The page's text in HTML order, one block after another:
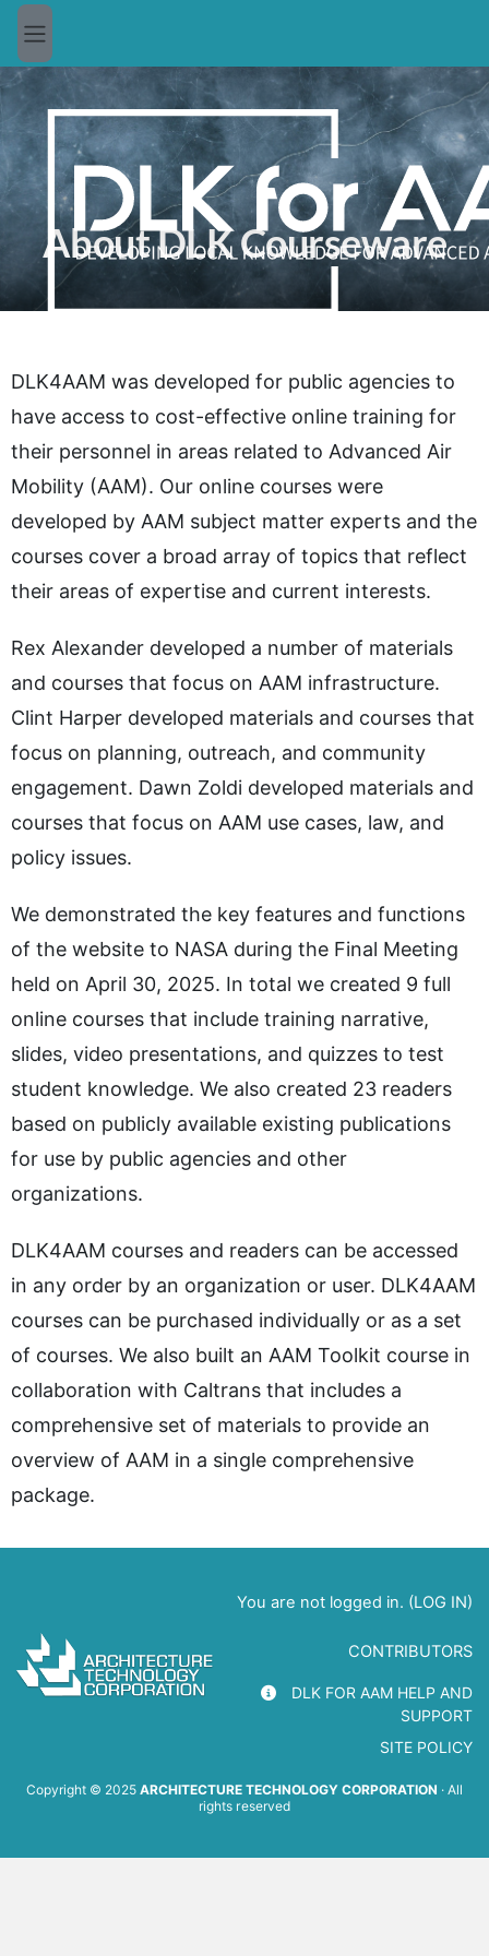
Skip to main content
Side panel
About DLK Courseware
DLK4AAM was developed for public agencies to
have access to cost-effective online training for
their personnel in areas related to Advanced Air
Mobility (AAM). Our online courses were
developed by AAM subject matter experts and the
courses cover a broad array of topics that reflect
their areas of expertise and current interests.
Rex Alexander developed a number of materials
and courses that focus on AAM infrastructure.
Clint Harper developed materials and courses that
focus on planning, outreach, and community
engagement. Dawn Zoldi developed materials and
courses that focus on AAM use cases, law, and
policy issues.
We demonstrated the key features and functions
of the website to NASA during the Final Meeting
held on April 30, 2025. In total we created 9 full
online courses that include training narrative,
slides, video presentations, and quizzes to test
student knowledge. We also created 23 readers
based on publicly available existing publications
for use by public agencies and other
organizations.
DLK4AAM courses and readers can be accessed
in any order by an organization or user. DLK4AAM
courses can be purchased individually or as a set
of courses. We also built an AAM Toolkit course in
collaboration with Caltrans that includes a
comprehensive set of materials to provide an
overview of AAM in a single comprehensive
package.
You are not logged in. (LOG IN)
CONTRIBUTORS
DLK FOR AAM HELP AND
SUPPORT
SITE POLICY
Copyright © 2025 ARCHITECTURE TECHNOLOGY CORPORATION · All
rights reserved